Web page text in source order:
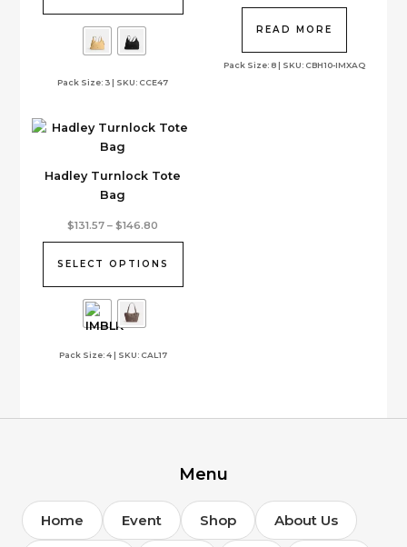
Pack Size: 3 | SKU: CCE47
variants.
chosen
product
Pack Size: 8 | SKU: CBH10-IMXAQ
$275.00.
READ MORE
Hadley Turnlock Tote
Bag
Pack Size: 4 | SKU: CAL17
$131.57 – $146.80
through
SELECT OPTIONS
product
variants.
Menu
Home Event Shop About Us